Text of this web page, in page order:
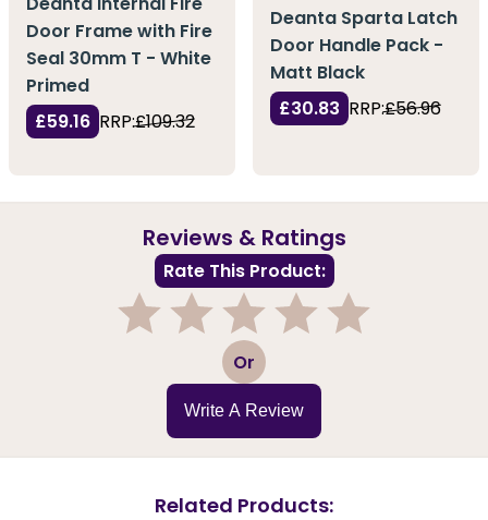
Door Frame with Fire
Seal 30mm T - White
Primed
£59.16 RRP:£109.32
Deanta Sparta Latch
Door Handle Pack -
Matt Black
£30.83 RRP:£56.96
Reviews & Ratings
Rate This Product:
3 Or
Write A Review
Related Products: